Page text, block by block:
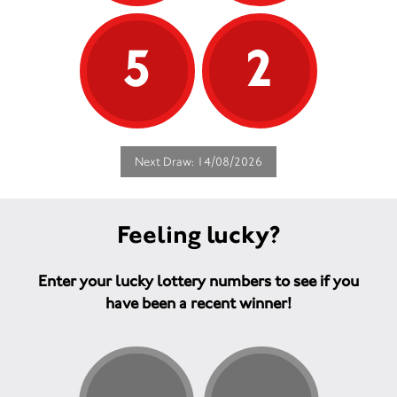
5
2
Next Draw: 14/08/2026
Feeling lucky?
Enter your lucky lottery numbers to see if you
have been a recent winner!